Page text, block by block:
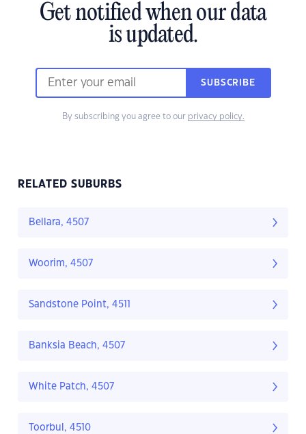
Get notified when our data
is updated.
SUBSCRIBE
By subscribing you agree to our privacy policy.
RELATED SUBURBS
Bellara, 4507
Woorim, 4507
Sandstone Point, 4511
Banksia Beach, 4507
White Patch, 4507
Toorbul, 4510